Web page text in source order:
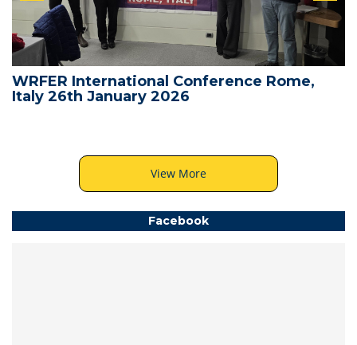
WRFER International Conference Rome,
Italy 26th January 2026
View More
Facebook